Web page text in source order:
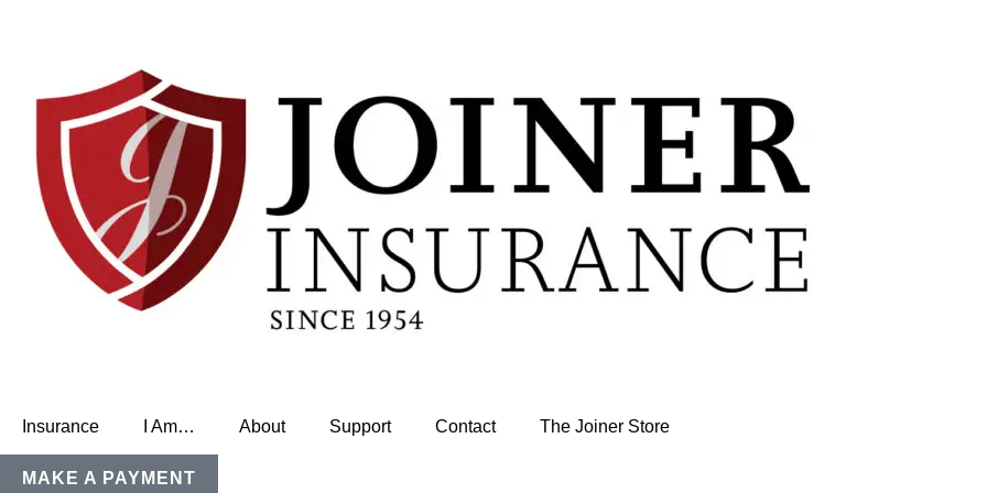
Insurance I Am… About Support Contact The Joiner Store
MAKE A PAYMENT